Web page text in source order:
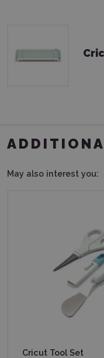
May also interest you:
Cricut Tool Set